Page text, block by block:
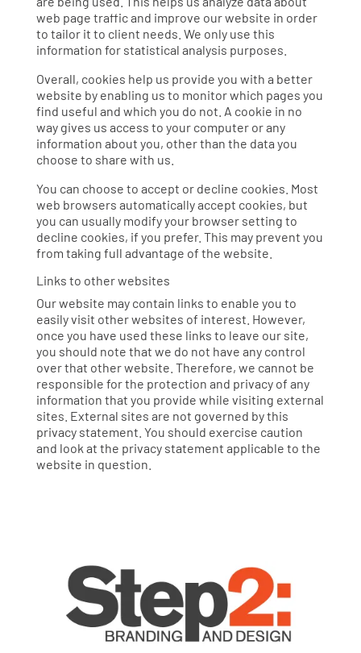
web page traffic and improve our website in order
to tailor it to client needs. We only use this
information for statistical analysis purposes.
Overall, cookies help us provide you with a better
website by enabling us to monitor which pages you
find useful and which you do not. A cookie in no
way gives us access to your computer or any
information about you, other than the data you
choose to share with us.
You can choose to accept or decline cookies. Most
web browsers automatically accept cookies, but
you can usually modify your browser setting to
decline cookies, if you prefer. This may prevent you
from taking full advantage of the website.
Links to other websites
Our website may contain links to enable you to
easily visit other websites of interest. However,
once you have used these links to leave our site,
you should note that we do not have any control
over that other website. Therefore, we cannot be
responsible for the protection and privacy of any
information that you provide while visiting external
sites. External sites are not governed by this
privacy statement. You should exercise caution
and look at the privacy statement applicable to the
website in question.